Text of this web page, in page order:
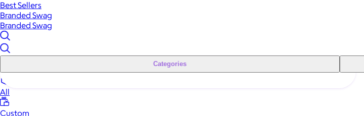
Best Sellers
Branded Swag
Branded Swag
Categories
All
Custom